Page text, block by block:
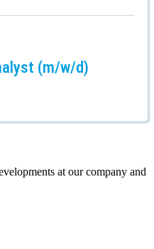
(m/w/d)
at our company and